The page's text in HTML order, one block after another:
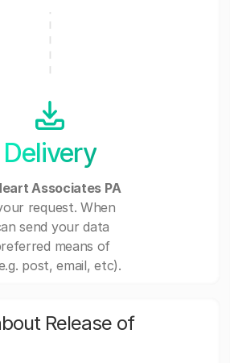
Delivery
Associates PA
request. When
send your data
means of
post, email, etc).
Release of